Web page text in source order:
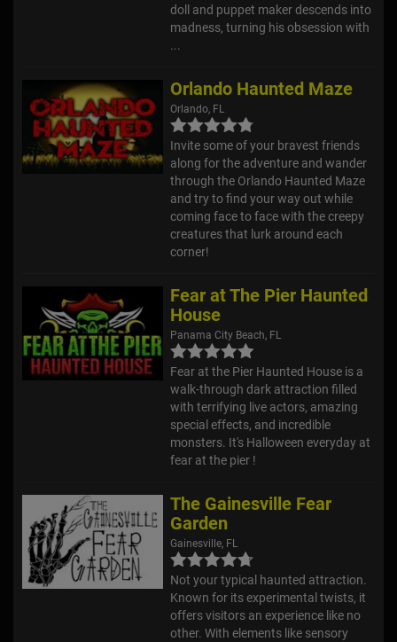
doll and puppet maker descends into
madness, turning his obsession with
...
Orlando Haunted Maze
Orlando, FL
Invite some of your bravest friends
along for the adventure and wander
through the Orlando Haunted Maze
and try to find your way out while
coming face to face with the creepy
creatures that lurk around each
corner!
Fear at The Pier Haunted
House
Panama City Beach, FL
Fear at the Pier Haunted House is a
walk-through dark attraction filled
with terrifying live actors, amazing
special effects, and incredible
monsters. It's Halloween everyday at
fear at the pier !
The Gainesville Fear
Garden
Gainesville, FL
Not your typical haunted attraction.
Known for its experimental twists, it
offers visitors an experience like no
other. With elements like sensory